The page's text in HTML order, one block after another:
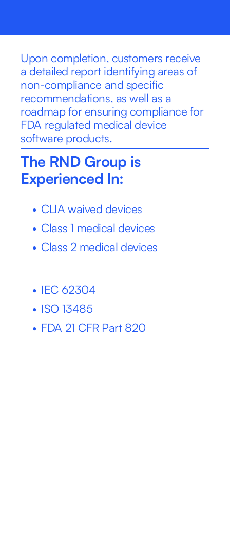
Upon completion, customers receive
a detailed report identifying areas of
non-compliance and specific
recommendations, as well as a
roadmap for ensuring compliance for
FDA regulated medical device
software products.
The RND Group is
Experienced In:
CLIA waived devices
Class 1 medical devices
Class 2 medical devices
IEC 62304
ISO 13485
FDA 21 CFR Part 820